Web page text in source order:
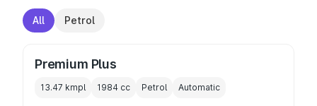
All Petrol
Premium Plus
13.47 kmpl 1984 cc Petrol Automatic